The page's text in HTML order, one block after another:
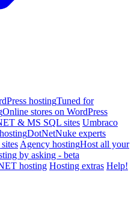
hostingTuned for
Online stores on WordPress
& MS SQL sites Umbraco
DotNetNuke experts
Agency hostingHost all your
by asking - beta
hosting Hosting extras Help!